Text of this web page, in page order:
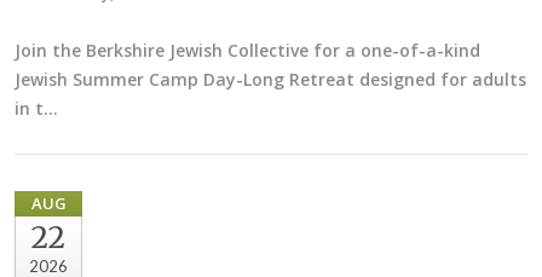
Join the Berkshire Jewish Collective for a one-of-a-kind
Jewish Summer Camp Day-Long Retreat designed for adults
in t…
AUG
22
2026